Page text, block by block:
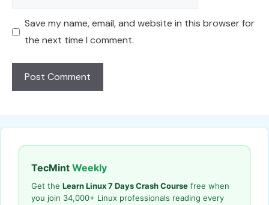
Save my name, email, and website in this browser for
the next time I comment.
TecMint Weekly
Get the Learn Linux 7 Days Crash Course free when
you join 34,000+ Linux professionals reading every